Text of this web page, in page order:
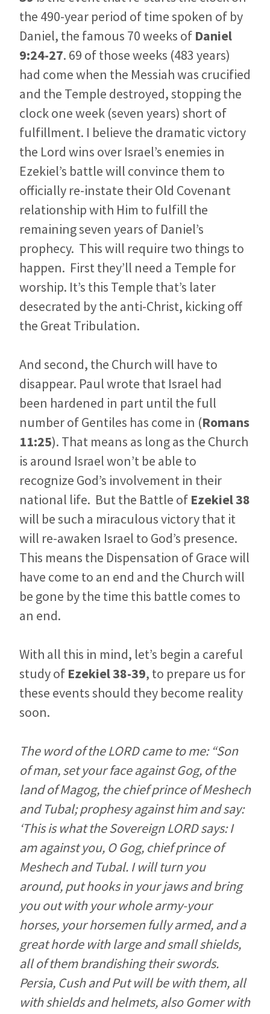
the 490-year period of time spoken of by
Daniel, the famous 70 weeks of Daniel
9:24-27. 69 of those weeks (483 years)
had come when the Messiah was crucified
and the Temple destroyed, stopping the
clock one week (seven years) short of
fulfillment. I believe the dramatic victory
the Lord wins over Israel’s enemies in
Ezekiel’s battle will convince them to
officially re-instate their Old Covenant
relationship with Him to fulfill the
remaining seven years of Daniel’s
prophecy. This will require two things to
happen. First they’ll need a Temple for
worship. It’s this Temple that’s later
desecrated by the anti-Christ, kicking off
the Great Tribulation.
And second, the Church will have to
disappear. Paul wrote that Israel had
been hardened in part until the full
number of Gentiles has come in (Romans
11:25). That means as long as the Church
is around Israel won’t be able to
recognize God’s involvement in their
national life. But the Battle of Ezekiel 38
will be such a miraculous victory that it
will re-awaken Israel to God’s presence.
This means the Dispensation of Grace will
have come to an end and the Church will
be gone by the time this battle comes to
an end.
With all this in mind, let’s begin a careful
study of Ezekiel 38-39, to prepare us for
these events should they become reality
soon.
The word of the LORD came to me: “Son
of man, set your face against Gog, of the
land of Magog, the chief prince of Meshech
and Tubal; prophesy against him and say:
‘This is what the Sovereign LORD says: I
am against you, O Gog, chief prince of
Meshech and Tubal. I will turn you
around, put hooks in your jaws and bring
you out with your whole army-your
horses, your horsemen fully armed, and a
great horde with large and small shields,
all of them brandishing their swords.
Persia, Cush and Put will be with them, all
with shields and helmets, also Gomer with